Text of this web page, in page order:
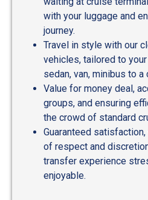
with your luggage and
journey.
Travel in style with our
vehicles, tailored to
sedan, van, minibus to a
Value for money deal,
groups, and ensuring
the crowd of standard
Guaranteed
of respect and
transfer experience
enjoyable.